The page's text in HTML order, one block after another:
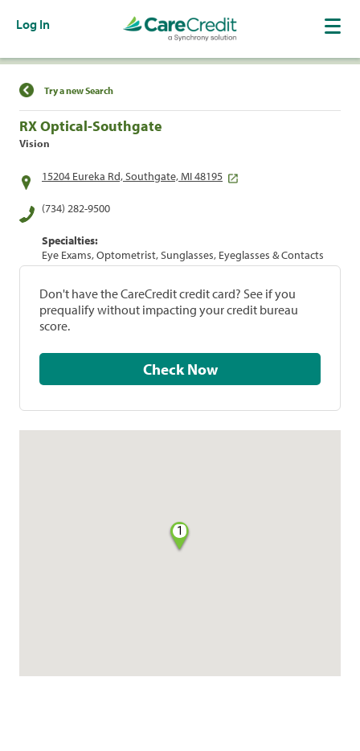
Log In
Find a Location
Try a new Search
RX Optical-Southgate
Vision
15204 Eureka Rd, Southgate, MI 48195
(734) 282-9500
Specialties:
Eye Exams, Optometrist, Sunglasses, Eyeglasses & Contacts
Don't have the CareCredit credit card? See if you
prequalify without impacting your credit bureau
score.
Check Now
1